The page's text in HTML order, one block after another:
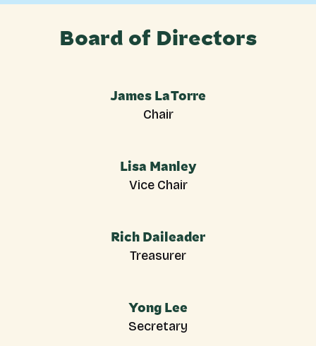
Board of Directors
James LaTorre
Chair
Lisa Manley
Vice Chair
Rich Daileader
Treasurer
Yong Lee
Secretary